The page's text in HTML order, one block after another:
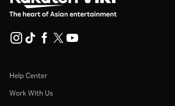
Help Center
Work With Us